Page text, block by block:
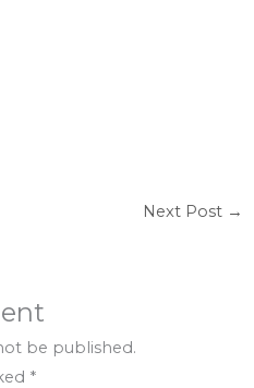
Next Post →
be published.
*